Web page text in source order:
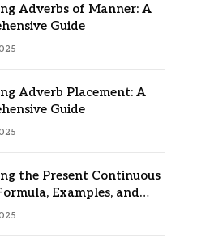
Adverbs of Manner: A
Guide
Adverb Placement: A
Guide
the Present Continuous
Examples, and